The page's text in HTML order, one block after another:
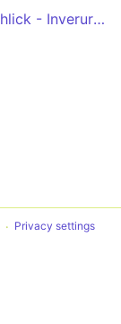
Huntly - Inverurie, Aberdeen, Methlick - Inverurie - Inverurie, Aberdeen, Methlick - Aberdeen - Inverurie, Aberdeen, Methlick - Methlick - Ellon PnR - Peterhead
Privacy settings